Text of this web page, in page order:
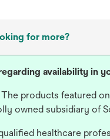
for more?
availability in
products featured
owned subsidiary of
healthcare